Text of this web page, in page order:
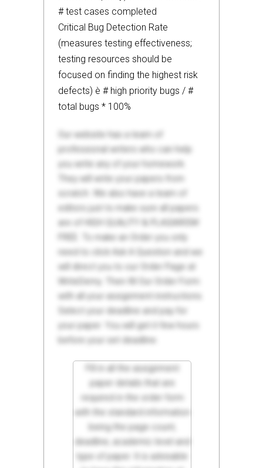
# test cases completed
Critical Bug Detection Rate
(measures testing effectiveness;
testing resources should be
focused on finding the highest risk
defects) è # high priority bugs / #
total bugs * 100%
Our website has a team of
professional writers who can help
you write any of your homework.
They will write your papers from
scratch. We also have a team of
editors just to make sure all papers
are of HIGH QUALITY & PLAGIARISM
FREE. To make an Order you only
need to click Ask A Question and we
will direct you to our Order Page at
WriteDemy. Then fill Our Order Form
with all your assignment instructions.
Select your deadline and pay for
your paper. You will get it few hours
before your set deadline.
Fill in all the assignment
paper details that are
required in the order form
with the standard information
being the page count,
deadline, academic level and
type of paper. It is advisable